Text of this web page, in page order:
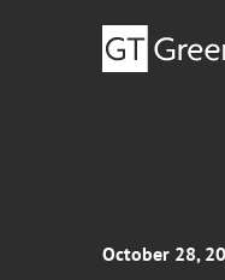
October 28,